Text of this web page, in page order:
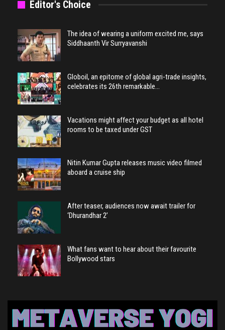
Editor's Choice
The idea of wearing a uniform excited me, says
Siddhaanth Vir Surryavanshi
Globoil, an epitome of global agri-trade insights,
celebrates its 26th remarkable…
Vacations might affect your budget as all hotel
rooms to be taxed under GST
Nitin Kumar Gupta releases music video filmed
aboard a cruise ship
After teaser, audiences now await trailer for
‘Dhurandhar 2’
What fans want to hear about their favourite
Bollywood stars